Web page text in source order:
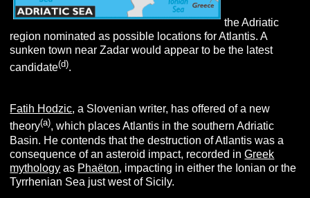
the Adriatic
region nominated as possible locations for Atlantis. A
sunken town near Zadar would appear to be the latest
candidate(d).
Fatih Hodzic, a Slovenian writer, has offered of a new
theory(a), which places Atlantis in the southern Adriatic
Basin. He contends that the destruction of Atlantis was a
consequence of an asteroid impact, recorded inGreek
mythology as Phaëton, impacting in either the Ionian or the
Tyrrhenian Sea just west of Sicily.